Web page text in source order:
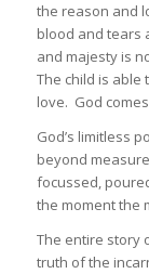
the reason and
blood and tears
and majesty is
The child is able
love. God
God’s limitless
beyond
focussed,
the moment the
The entire story
truth of the